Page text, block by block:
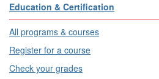
Education & Certification
All programs & courses
Register for a course
Check your grades